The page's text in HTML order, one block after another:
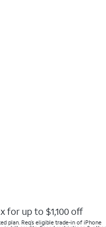
for up to $1,100 off
plan. Req’s eligible trade-in of iPhone